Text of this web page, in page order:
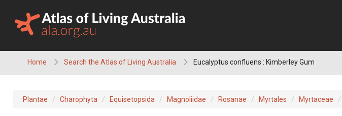
content
Home Search the Atlas of Living Australia Eucalyptus confluens : Kimberley Gum
Plantae Charophyta Equisetopsida Magnoliidae Rosanae Myrtales Myrtaceae